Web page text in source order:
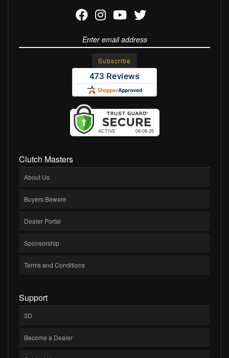
Clutch Masters
About Us
Buyers Beware
Dealer Portal
Sponsorship
Terms and Conditions
Support
3D
Become a Dealer